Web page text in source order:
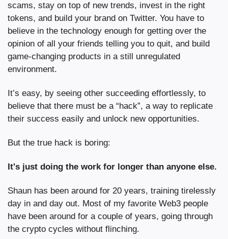
scams, stay on top of new trends, invest in the right
tokens, and build your brand on Twitter. You have to
believe in the technology enough for getting over the
opinion of all your friends telling you to quit, and build
game-changing products in a still unregulated
environment.
It’s easy, by seeing other succeeding effortlessly, to
believe that there must be a “hack”, a way to replicate
their success easily and unlock new opportunities.
But the true hack is boring:
It's just doing the work for longer than anyone else.
Shaun has been around for 20 years, training tirelessly
day in and day out. Most of my favorite Web3 people
have been around for a couple of years, going through
the crypto cycles without flinching.